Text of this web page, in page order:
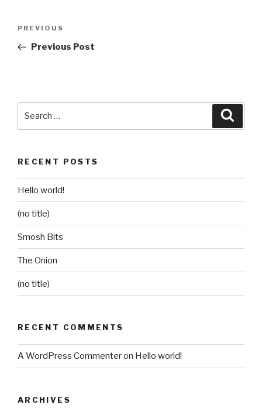
Previous
Post
PREVIOUS
Previous Post
RECENT POSTS
Hello world!
(no title)
Smosh Bits
The Onion
(no title)
RECENT COMMENTS
A WordPress Commenteron Hello world!
ARCHIVES